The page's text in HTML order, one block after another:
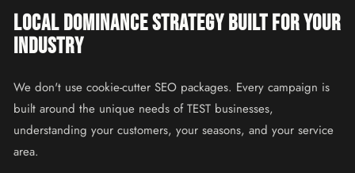
LOCAL DOMINANCE STRATEGY BUILT FOR YOUR
INDUSTRY
We don't use cookie-cutter SEO packages. Every campaign is
built around the unique needs of TEST businesses,
understanding your customers, your seasons, and your service
area.